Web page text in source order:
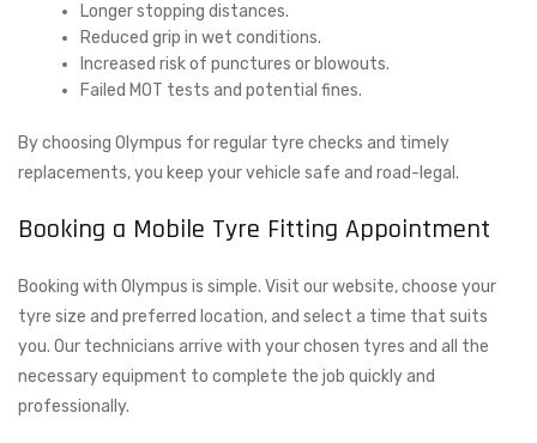
Longer stopping distances.
Reduced grip in wet conditions.
Increased risk of punctures or blowouts.
Failed MOT tests and potential fines.
By choosing Olympus for regular tyre checks and timely
replacements, you keep your vehicle safe and road-legal.
Booking a Mobile Tyre Fitting Appointment
Booking with Olympus is simple. Visit our website, choose your
tyre size and preferred location, and select a time that suits
you. Our technicians arrive with your chosen tyres and all the
necessary equipment to complete the job quickly and
professionally.